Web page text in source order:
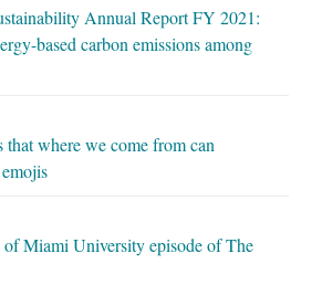
Annual Report FY 2021:
based carbon emissions among
that where we come from can
Miami University episode of The